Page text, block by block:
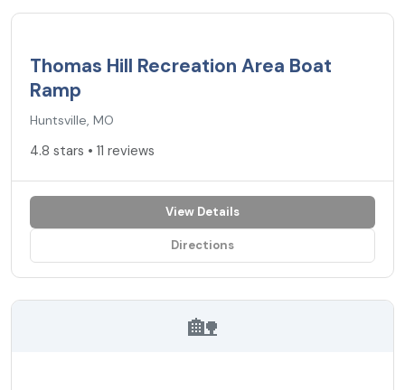
Thomas Hill Recreation Area Boat
Ramp
Huntsville, MO
4.8 stars • 11 reviews
View Details
Directions
🏡